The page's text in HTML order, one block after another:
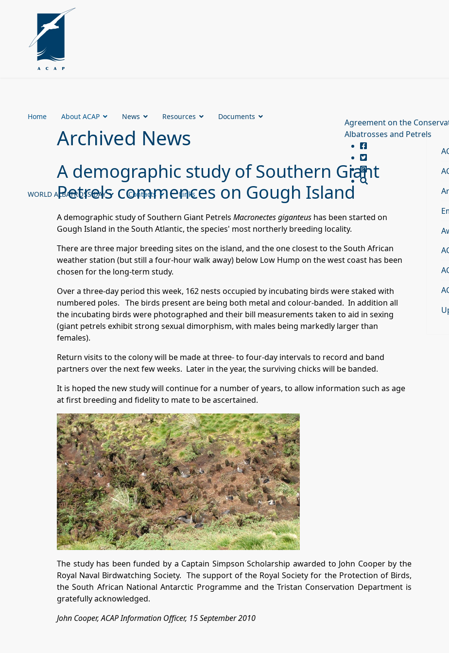
Home About ACAP News Resources Documents
WORLD ALBATROSS DAY Contacts Links
Agreement on the
Albatrosses and Petrels
Archived News
A demographic study of Southern Giant
Petrels commences on Gough Island
A demographic study of Southern Giant Petrels Macronectes giganteus has been started on
Gough Island in the South Atlantic, the species' most northerly breeding locality.
There are three major breeding sites on the island, and the one closest to the South African
weather station (but still a four-hour walk away) below Low Hump on the west coast has been
chosen for the long-term study.
Over a three-day period this week, 162 nests occupied by incubating birds were staked with
numbered poles. The birds present are being both metal and colour-banded. In addition all
the incubating birds were photographed and their bill measurements taken to aid in sexing
(giant petrels exhibit strong sexual dimorphism, with males being markedly larger than
females).
Return visits to the colony will be made at three- to four-day intervals to record and band
partners over the next few weeks. Later in the year, the surviving chicks will be banded.
It is hoped the new study will continue for a number of years, to allow information such as age
at first breeding and fidelity to mate to be ascertained.
The study has been funded by a Captain Simpson Scholarship awarded to John Cooper by the
Royal Naval Birdwatching Society. The support of the Royal Society for the Protection of Birds,
the South African National Antarctic Programme and the Tristan Conservation Department is
gratefully acknowledged.
John Cooper, ACAP Information Officer, 15 September 2010